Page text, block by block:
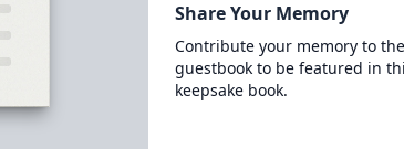
Share Your Memory
Contribute your memory to
guestbook to be featured in
keepsake book.